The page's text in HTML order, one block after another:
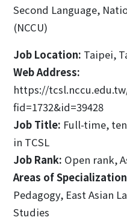
Second Language,
(NCCU)
Job Location: Taipei,
Web Address:
https://
fid=1732&id=39428
Job Title: Full-time,
in TCSL
Job Rank: Open rank,
Areas of
Pedagogy, East Asian
Studies